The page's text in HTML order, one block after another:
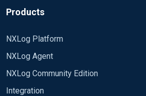
Module im_file
SavePos TRUE
created directories if
Regards,
Emeka.
Products
NXLog Platform
NXLog Agent
NXLog Community Edition
Integration